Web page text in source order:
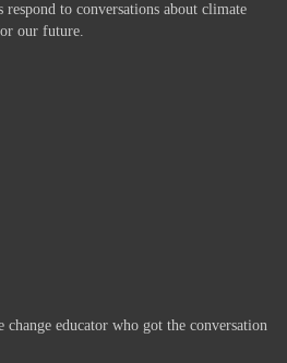
respond to conversations about climate
our future.
change educator who got the conversation